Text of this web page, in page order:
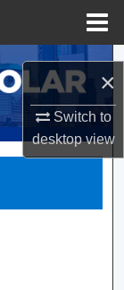
×
Switch to
desktopview